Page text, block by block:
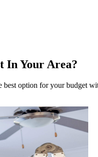
In Your Area?
best option for your budget